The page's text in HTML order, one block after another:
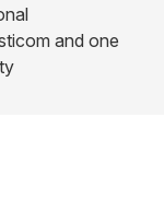
and one